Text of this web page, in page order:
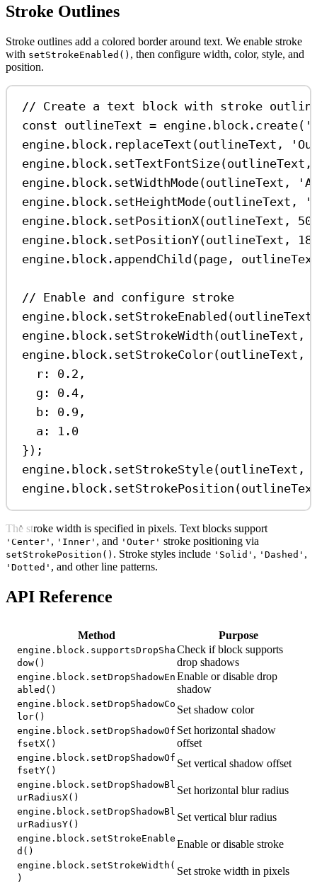
Stroke Outlines
Stroke outlines add a colored border around text. We enable stroke
with setStrokeEnabled() , then configure width, color, style, and
position.
// Create a text block with stroke
const outlineText = engine . block . create(
engine . block . replaceText (outlineText ,
engine . block . setTextFontSize(outlineText
engine . block . setWidthMode(outlineText ,
engine . block . setHeightMode(outlineText ,
engine . block . setPositionX(outlineText , 50
engine . block . setPositionY(outlineText ,
engine . block . appendChild (page ,
// Enable and configure stroke
engine . block . setStrokeEnabled (outlineText
engine . block . setStrokeWidth (outlineText ,
engine . block . setStrokeColor(outlineText ,
r:
0.2 ,
g:
0.4 ,
b:
0.9 ,
a:
1.0
});
engine . block . setStrokeStyle(outlineText ,
engine . block . setStrokePosition (
The stroke width is specified in pixels. Text blocks support
'Center' , 'Inner' , and 'Outer' stroke positioning via
setStrokePosition() . Stroke styles include 'Solid' , 'Dashed' ,
'Dotted' , and other line patterns.
API Reference
Method Purpose
engine.block.supportsDropSha
dow()
Check if block supports
drop shadows
engine.block.setDropShadowEn
abled()
Enable or disable drop
shadow
engine.block.setDropShadowCo
lor()
Set shadow color
engine.block.setDropShadowOf
fsetX()
Set horizontal shadow
offset
engine.block.setDropShadowOf
fsetY()
Set vertical shadow offset
engine.block.setDropShadowBl
urRadiusX()
Set horizontal blur radius
engine.block.setDropShadowBl
urRadiusY()
Set vertical blur radius
engine.block.setStrokeEnable
d()
Enable or disable stroke
engine.block.setStrokeWidth(
)
Set stroke width in pixels